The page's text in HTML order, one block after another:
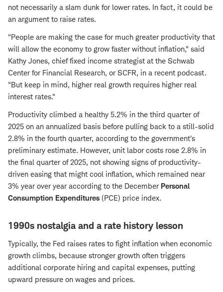
not necessarily a slam dunk for lower rates. In fact, it could be
an argument to raise rates.
"People are making the case for much greater productivity that
will allow the economy to grow faster without inflation," said
Kathy Jones, chief fixed income strategist at the Schwab
Center for Financial Research, or SCFR, in a recent podcast.
"But keep in mind, higher real growth requires higher real
interest rates."
Productivity climbed a healthy 5.2% in the third quarter of
2025 on an annualized basis before pulling back to a still-solid
2.8% in the fourth quarter, according to the government's
preliminary estimate. However, unit labor costs rose 2.8% in
the final quarter of 2025, not showing signs of productivity-
driven easing that might cool inflation, which remained near
3% year over year according to the December Personal
Consumption Expenditures (PCE) price index.
1990s nostalgia and a rate history lesson
Typically, the Fed raises rates to fight inflation when economic
growth climbs, because stronger growth often triggers
additional corporate hiring and capital expenses, putting
upward pressure on wages and prices.